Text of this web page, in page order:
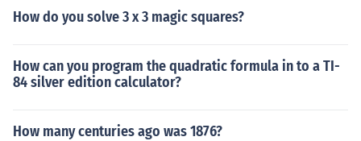
How do you solve 3 x 3 magic squares?
How can you program the quadratic formula in to a TI-
84 silver edition calculator?
How many centuries ago was 1876?